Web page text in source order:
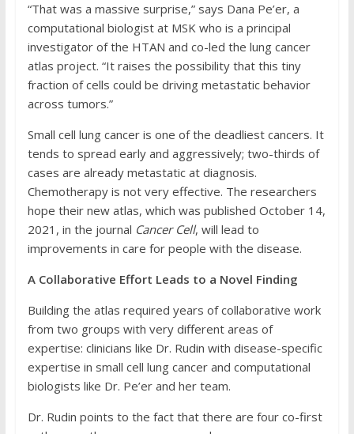
“That was a massive surprise,” says Dana Pe’er, a
computational biologist at MSK who is a principal
investigator of the HTAN and co-led the lung cancer
atlas project. “It raises the possibility that this tiny
fraction of cells could be driving metastatic behavior
across tumors.”
Small cell lung cancer is one of the deadliest cancers. It
tends to spread early and aggressively; two-thirds of
cases are already metastatic at diagnosis.
Chemotherapy is not very effective. The researchers
hope their new atlas, which was published October 14,
2021, in the journal Cancer Cell, will lead to
improvements in care for people with the disease.
A Collaborative Effort Leads to a Novel Finding
Building the atlas required years of collaborative work
from two groups with very different areas of
expertise: clinicians like Dr. Rudin with disease-specific
expertise in small cell lung cancer and computational
biologists like Dr. Pe’er and her team.
Dr. Rudin points to the fact that there are four co-first